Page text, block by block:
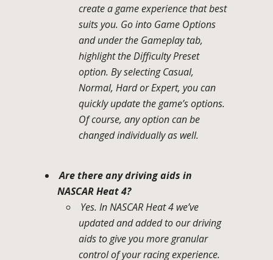
create a game experience that best
suits you. Go into Game Options
and under the Gameplay tab,
highlight the Difficulty Preset
option. By selecting Casual,
Normal, Hard or Expert, you can
quickly update the game’s options.
Of course, any option can be
changed individually as well.
Are there any driving aids in
NASCAR Heat 4?
Yes. In NASCAR Heat 4 we’ve
updated and added to our driving
aids to give you more granular
control of your racing experience.